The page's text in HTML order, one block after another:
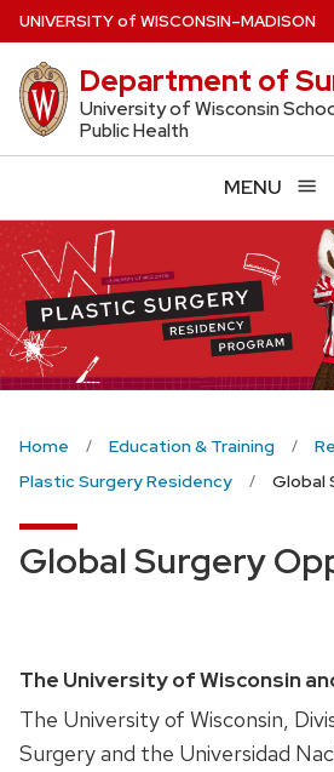
Skip
to
main
content
UNIVERSITYof WISCONSIN–MADISON
Department of
University of Wisconsin
Public Health
MENU
Home Education & Training
Plastic Surgery Residency
Global
Global Surgery
The University of Wisconsin
The University of Wisconsin,
Surgery and the Universidad